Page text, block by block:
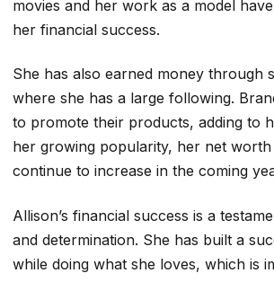
movies and her work as a model
her financial success.
She has also earned money through
where she has a large following.
to promote their products, adding to
her growing popularity, her net
continue to increase in the coming
Allison’s financial success is a
and determination. She has built a
while doing what she loves, which is